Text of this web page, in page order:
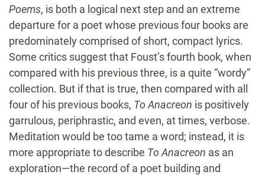
Poems, is both a logical next step and an extreme
departure for a poet whose previous four books are
predominately comprised of short, compact lyrics.
Some critics suggest that Foust’s fourth book, when
compared with his previous three, is a quite “wordy”
collection. But if that is true, then compared with all
four of his previous books, To Anacreon is positively
garrulous, periphrastic, and even, at times, verbose.
Meditation would be too tame a word; instead, it is
more appropriate to describe To Anacreon as an
exploration—the record of a poet building and